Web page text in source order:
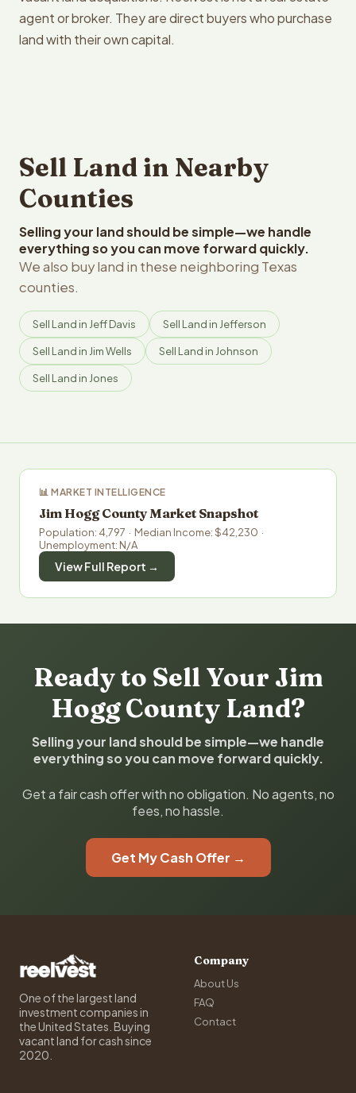
agent or broker. They are direct buyers who purchase
land with their own capital.
Sell Land in Nearby
Counties
Selling your land should be simple—we handle
everything so you can move forward quickly.
We also buy land in these neighboring Texas
counties.
Sell Land in Jeff Davis Sell Land in Jefferson
Sell Land in Jim Wells Sell Land in Johnson
Sell Land in Jones
📊 MARKET INTELLIGENCE
Jim Hogg County Market Snapshot
Population: 4,797 · Median Income: $42,230 ·
Unemployment: N/A
View Full Report →
Ready to Sell Your Jim
Hogg County Land?
Selling your land should be simple—we handle
everything so you can move forward quickly.
Get a fair cash offer with no obligation. No agents, no
fees, no hassle.
Get My Cash Offer →
One of the largest land
investment companies in
the United States. Buying
vacant land for cash since
2020.
Company
About Us
FAQ
Contact